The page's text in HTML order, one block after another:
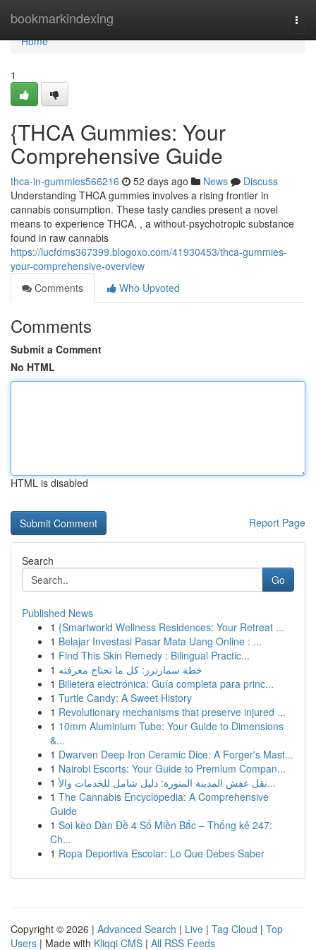
bookmarkindexing
Home
Home
1
{THCA Gummies: Your
Comprehensive Guide
thca-in-gummies566216 52 days ago News
Discuss
Understanding THCA gummies involves a rising frontier in
cannabis consumption. These tasty candies present a novel
means to experience THCA, , a without-psychotropic substance
found in raw cannabis
https://lucfdms367399.blogoxo.com/41930453/thca-gummies-
your-comprehensive-overview
Comments
Who Upvoted
Comments
Submit a Comment
No HTML
HTML is disabled
Report Page
Search
Go
Published News
1 {Smartworld Wellness Residences: Your Retreat ...
1 Belajar Investasi Pasar Mata Uang Online : ...
1 Find This Skin Remedy : Bilingual Practic...
1 خطة سمارترز: كل ما تحتاج معرفته
1 Billetera electrónica: Guía completa para princ...
1 Turtle Candy: A Sweet History
1 Revolutionary mechanisms that preserve injured ...
1 10mm Aluminium Tube: Your Guide to Dimensions
&...
1 Dwarven Deep Iron Ceramic Dice: A Forger's Mast...
1 Nairobi Escorts: Your Guide to Premium Compan...
1
نقل عفش المدينة المنورة: دليل شامل للخدمات والأ...
1 The Cannabis Encyclopedia: A Comprehensive
Guide
1 Soi kèo Dàn Đề 4 Số Miền Bắc – Thống kê 247:
Ch...
1 Ropa Deportiva Escolar: Lo Que Debes Saber
Copyright © 2026 | Advanced Search | Live | Tag Cloud | Top
Users | Made with Kliqqi CMS | All RSS Feeds